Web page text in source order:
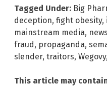
Tagged Under: Big
deception, fight obesity,
mainstream media,
fraud, propaganda,
slender, traitors, Wegovy,
This article may